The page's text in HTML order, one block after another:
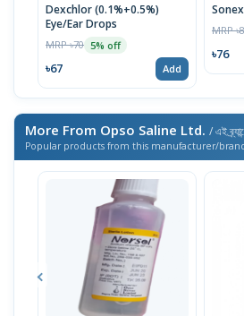
Dexchlor (0.1%+0.5%)
Eye/Ear Drops
MRP ৳70 5% off
৳67 Add
MRP
৳76
More From Opso Saline Ltd. / এই
Popular products from this manufacturer/